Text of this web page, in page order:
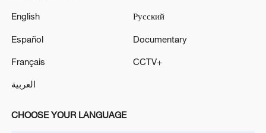
English
Español
Français
العربية
Русский
Documentary
CCTV+
CHOOSE YOUR LANGUAGE